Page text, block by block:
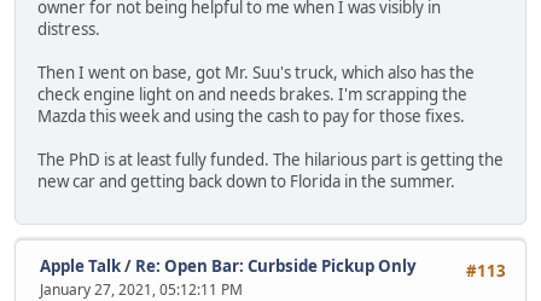
owner for not being helpful to me when I was visibly in
distress.
Then I went on base, got Mr. Suu's truck, which also has the
check engine light on and needs brakes. I'm scrapping the
Mazda this week and using the cash to pay for those fixes.
The PhD is at least fully funded. The hilarious part is getting the
new car and getting back down to Florida in the summer.
#113
Apple Talk/ Re: Open Bar: Curbside Pickup Only
January 27, 2021, 05:12:11 PM